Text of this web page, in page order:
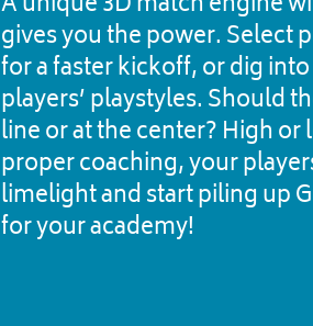
gives you the power. Select
for a faster kickoff, or dig
players’ playstyles. Should
line or at the center? High
proper coaching, your
limelight and start piling up
for your academy!